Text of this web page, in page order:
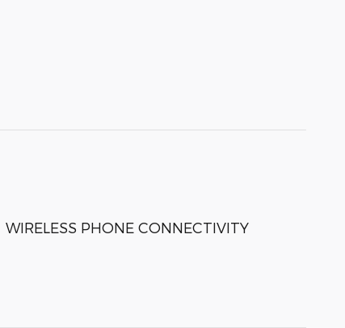
WIRELESS PHONE CONNECTIVITY